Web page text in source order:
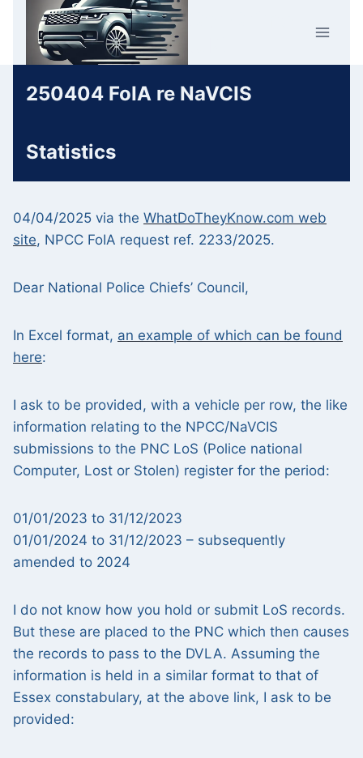
content
250404 FoIA re NaVCIS
Statistics
04/04/2025 via the WhatDoTheyKnow.com web
site, NPCC FoIA request ref. 2233/2025.
Dear National Police Chiefs’ Council,
In Excel format, an example of which can be found
here:
I ask to be provided, with a vehicle per row, the like
information relating to the NPCC/NaVCIS
submissions to the PNC LoS (Police national
Computer, Lost or Stolen) register for the period:
01/01/2023 to 31/12/2023
01/01/2024 to 31/12/2023 – subsequently
amended to 2024
I do not know how you hold or submit LoS records.
But these are placed to the PNC which then causes
the records to pass to the DVLA. Assuming the
information is held in a similar format to that of
Essex constabulary, at the above link, I ask to be
provided: